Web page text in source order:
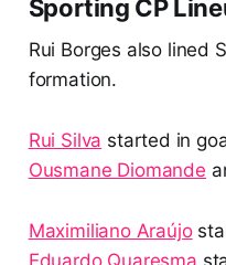
Sporting CP
Rui Borges also lined
formation.
Rui Silva started in
Ousmane Diomande
Maximiliano Araújo